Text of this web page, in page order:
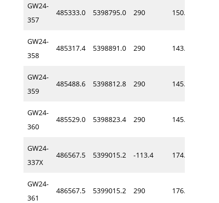
GW24-
357
485333.0 5398795.0 290 150.2
GW24-
358
485317.4 5398891.0 290 143.3
GW24-
359
485488.6 5398812.8 290 145.8
GW24-
360
485529.0 5398823.4 290 145.6
GW24-
337X
486567.5 5399015.2 -113.4 174.0
GW24-
361
486567.5 5399015.2 290 176.2